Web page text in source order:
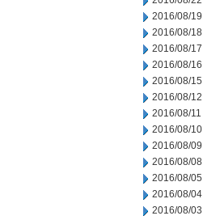
2016/08/19
2016/08/18
2016/08/17
2016/08/16
2016/08/15
2016/08/12
2016/08/11
2016/08/10
2016/08/09
2016/08/08
2016/08/05
2016/08/04
2016/08/03